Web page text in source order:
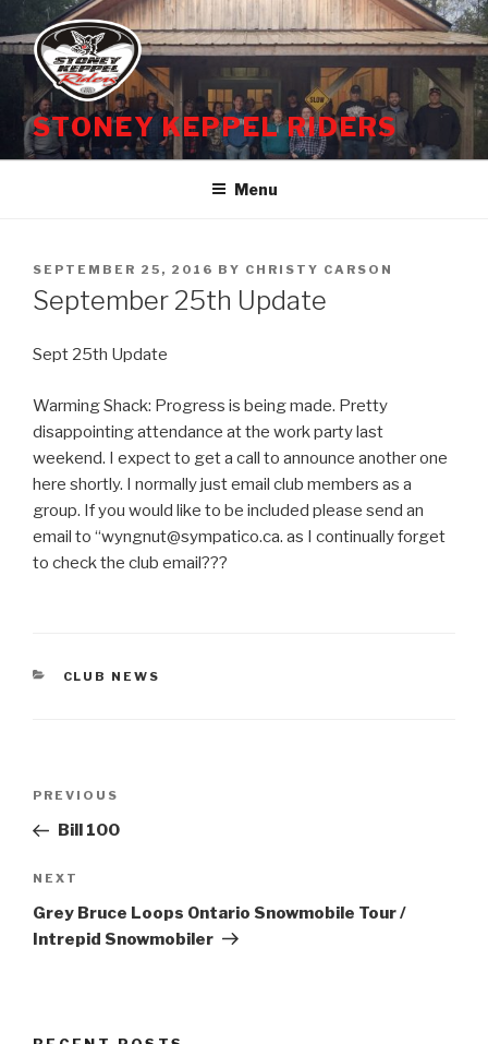
to
content
STONEY KEPPEL RIDERS
Menu
POSTED
ON
SEPTEMBER 25, 2016 BY CHRISTY CARSON
September 25th Update
Sept 25th Update
Warming Shack: Progress is being made. Pretty
disappointing attendance at the work party last
weekend. I expect to get a call to announce another one
here shortly. I normally just email club members as a
group. If you would like to be included please send an
email to “wyngnut@sympatico.ca. as I continually forget
to check the club email???
CATEGORIES
CLUB NEWS
Previous
Post
PREVIOUS
Bill 100
Next
Post
NEXT
Grey Bruce Loops Ontario Snowmobile Tour /
Intrepid Snowmobiler